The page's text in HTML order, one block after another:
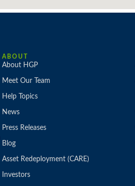
ABOUT
About HGP
Meet Our Team
Help Topics
News
Press Releases
Blog
Asset Redeployment (CARE)
Investors